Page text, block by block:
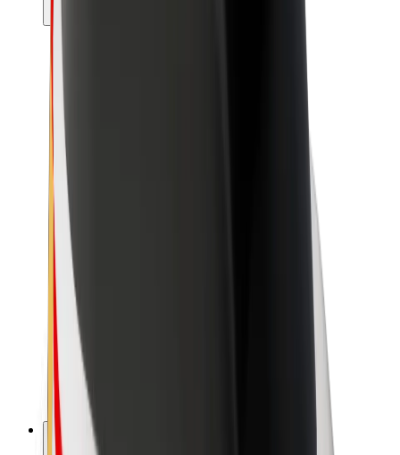
Brand
Media
Urban Fund
Safety